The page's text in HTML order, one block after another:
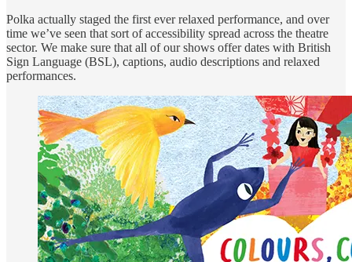
Polka actually staged the first ever relaxed performance, and over
time we’ve seen that sort of accessibility spread across the theatre
sector. We make sure that all of our shows offer dates with British
Sign Language (BSL), captions, audio descriptions and relaxed
performances.